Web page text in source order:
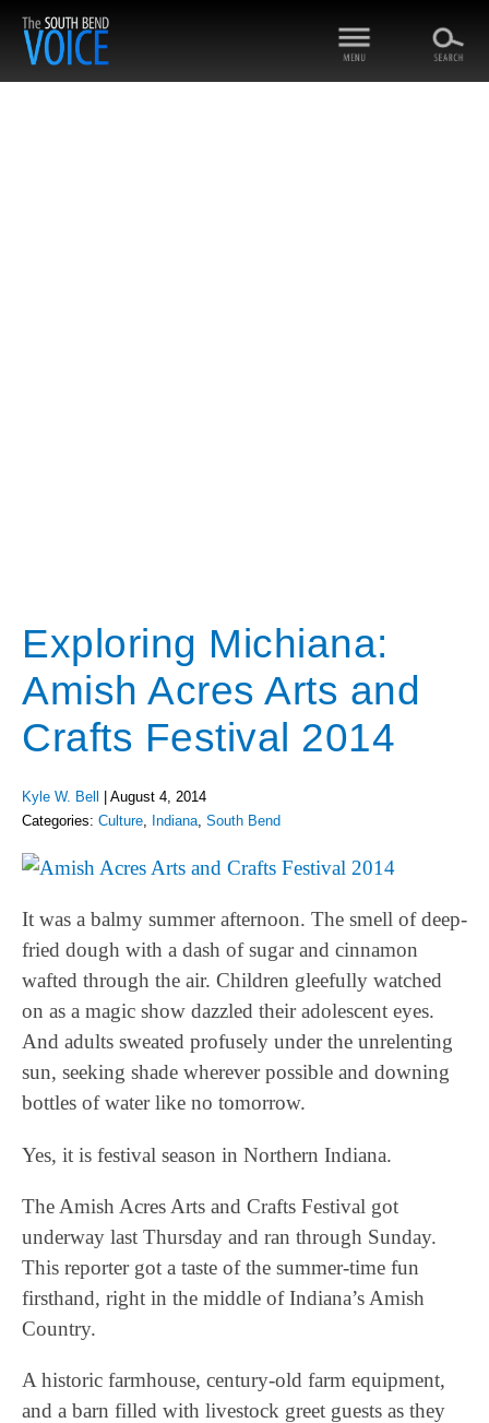
Exploring Michiana:
Amish Acres Arts and
Crafts Festival 2014
Kyle W. Bell
August 4, 2014
Categories: Culture, Indiana, South Bend
It was a balmy summer afternoon. The smell of deep-
fried dough with a dash of sugar and cinnamon
wafted through the air. Children gleefully watched
on as a magic show dazzled their adolescent eyes.
And adults sweated profusely under the unrelenting
sun, seeking shade wherever possible and downing
bottles of water like no tomorrow.
Yes, it is festival season in Northern Indiana.
The Amish Acres Arts and Crafts Festival got
underway last Thursday and ran through Sunday.
This reporter got a taste of the summer-time fun
firsthand, right in the middle of Indiana’s Amish
Country.
A historic farmhouse, century-old farm equipment,
and a barn filled with livestock greet guests as they